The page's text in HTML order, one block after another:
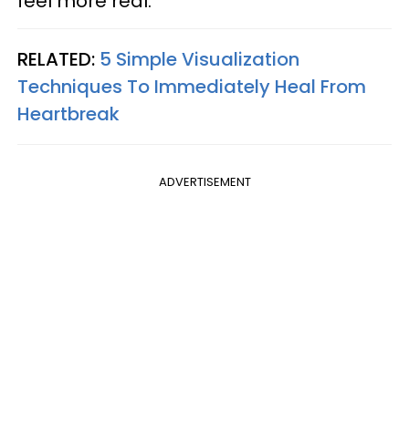
RELATED: 5 Simple Visualization
Techniques To Immediately Heal From
Heartbreak
ADVERTISEMENT